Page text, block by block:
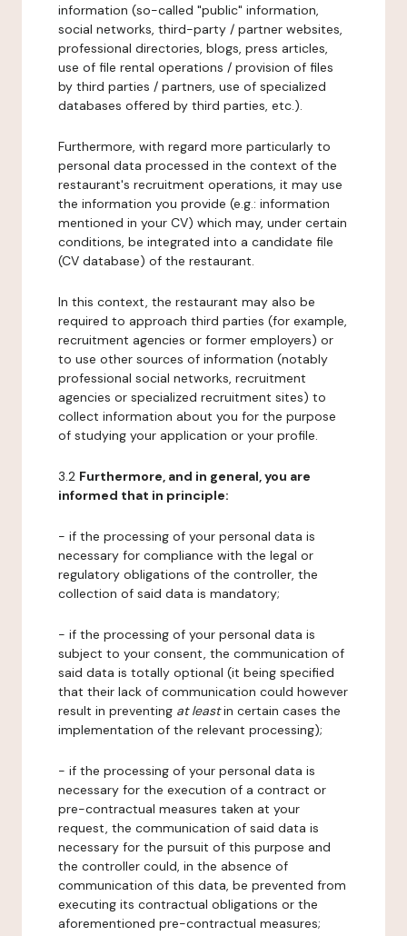
information (so-called "public" information,
social networks, third-party / partner websites,
professional directories, blogs, press articles,
use of file rental operations / provision of files
by third parties / partners, use of specialized
databases offered by third parties, etc.).
Furthermore, with regard more particularly to
personal data processed in the context of the
restaurant's recruitment operations, it may use
the information you provide (e.g.: information
mentioned in your CV) which may, under certain
conditions, be integrated into a candidate file
(CV database) of the restaurant.
In this context, the restaurant may also be
required to approach third parties (for example,
recruitment agencies or former employers) or
to use other sources of information (notably
professional social networks, recruitment
agencies or specialized recruitment sites) to
collect information about you for the purpose
of studying your application or your profile.
3.2 Furthermore, and in general, you are
informed that in principle:
- if the processing of your personal data is
necessary for compliance with the legal or
regulatory obligations of the controller, the
collection of said data is mandatory;
- if the processing of your personal data is
subject to your consent, the communication of
said data is totally optional (it being specified
that their lack of communication could however
result in preventing at leastin certain cases the
implementation of the relevant processing);
- if the processing of your personal data is
necessary for the execution of a contract or
pre-contractual measures taken at your
request, the communication of said data is
necessary for the pursuit of this purpose and
the controller could, in the absence of
communication of this data, be prevented from
executing its contractual obligations or the
aforementioned pre-contractual measures;